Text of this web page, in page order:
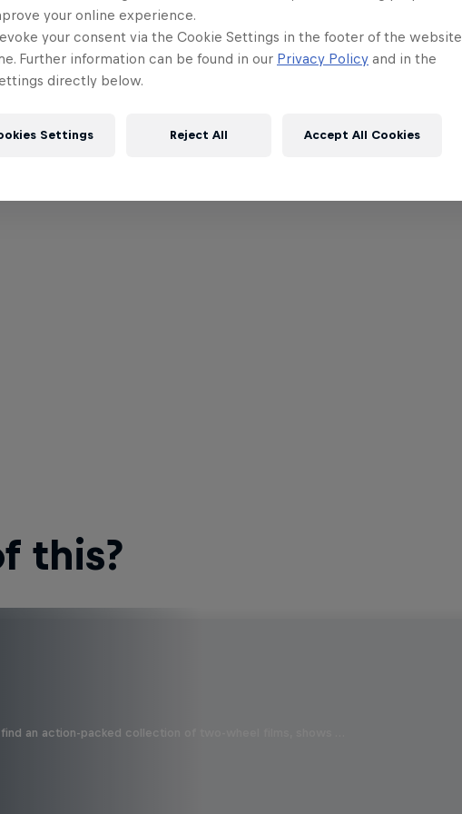
this?
an action-packed collection of two-wheel films, shows …
your online experience.
your consent via the Cookie Settings in the footer of the website
Further information can be found in our Privacy Policy and in the
directly below.
Settings Reject All Accept All Cookies